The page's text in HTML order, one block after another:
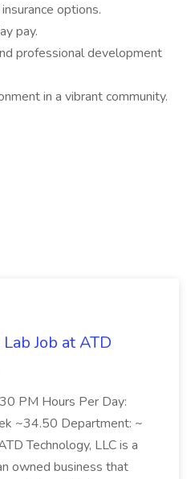
options.
pay.
professional development
in a vibrant community.
Job at ATD
PM Hours Per Day:
~34.50 Department: ~
Technology, LLC is a
owned business that